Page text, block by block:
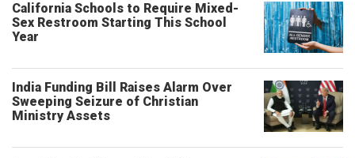
California Schools to Require Mixed-
Sex Restroom Starting This School
Year
India Funding Bill Raises Alarm Over
Sweeping Seizure of Christian
Ministry Assets